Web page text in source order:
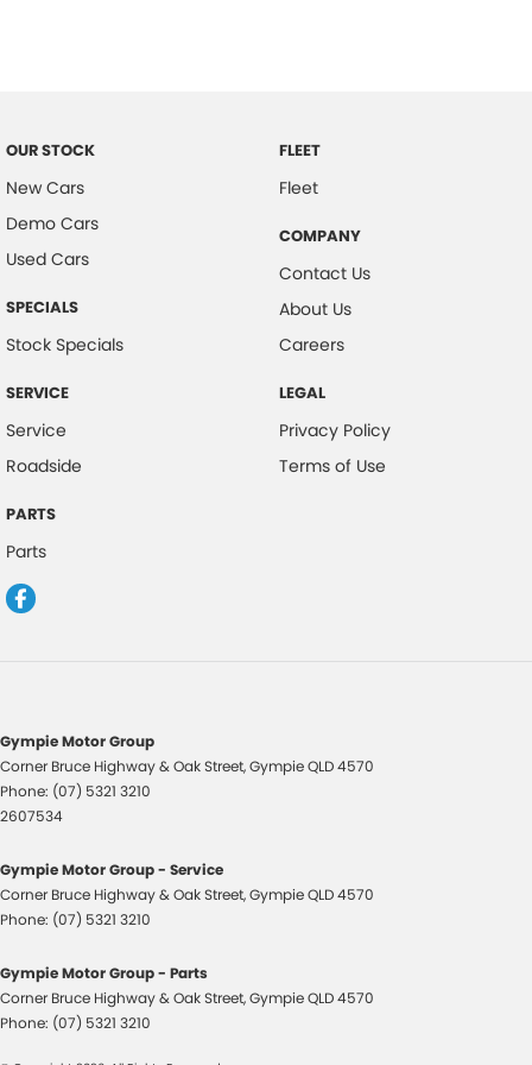
Control - Corner Braking
Control - Electronic Stability
Control - Park Distance Rear
Cruise Control
Cup Holders - 1st Row
Daytime Running Lamps - LED
Demister - Rear Windscreen with Timer
Disc Brakes Front Ventilated
Disc Brakes Rear Solid
Drive By Wire (Electronic Throttle Control)
EBD (Electronic Brake Force Distribution)
Engine Immobiliser
Handbrake - Fold Down
Headlamps - Halogen
Headlamps - See me home
Headrests - Adjustable 1st Row (Front)
Headrests - Adjustable 2nd Row x2
Hill Holder
Illuminated - Entry/Exit with Fade
OUR STOCK
New Cars
Demo Cars
Used Cars
SPECIALS
Stock Specials
SERVICE
Service
Roadside
PARTS
Parts
FLEET
Fleet
COMPANY
Contact Us
About Us
Careers
LEGAL
Privacy Policy
Terms of Use
Gympie Motor Group
Corner Bruce Highway & Oak Street,GympieQLD4570
Phone: (07) 5321 3210
2607534
Gympie Motor Group - Service
Corner Bruce Highway & Oak Street,GympieQLD4570
Phone: (07) 5321 3210
Gympie Motor Group - Parts
Corner Bruce Highway & Oak Street,GympieQLD4570
Phone: (07) 5321 3210